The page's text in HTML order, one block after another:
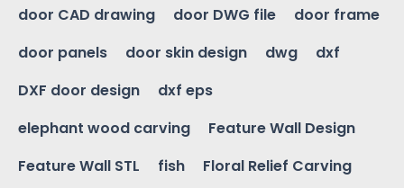
door CAD drawing
door DWG file
door frame
door panels
door skin design dwg
dxf
DXF door design
dxf eps
elephant wood carving
Feature Wall Design
Feature Wall STL
fish
Floral Relief Carving